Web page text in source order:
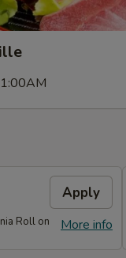
Apply
More info
Roll on